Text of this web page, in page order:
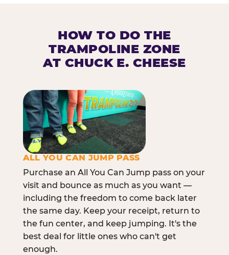
HOW TO DO THE
TRAMPOLINE ZONE
AT CHUCK E. CHEESE
ALL YOU CAN JUMP PASS
Purchase an All You Can Jump pass on your
visit and bounce as much as you want —
including the freedom to come back later
the same day. Keep your receipt, return to
the fun center, and keep jumping. It's the
best deal for little ones who can't get
enough.